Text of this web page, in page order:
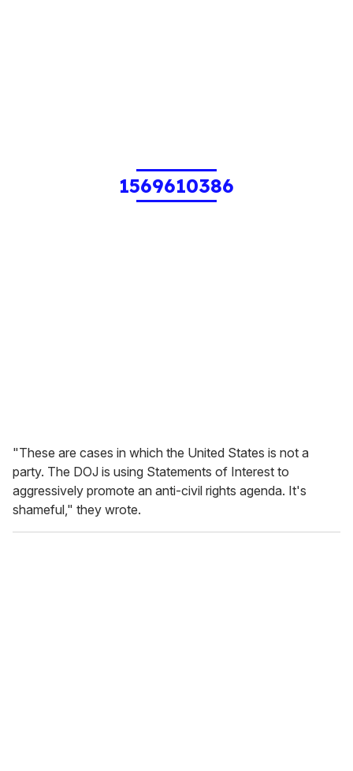
1569610386
"These are cases in which the United States is not a
party. The DOJ is using Statements of Interest to
aggressively promote an anti-civil rights agenda. It's
shameful," they wrote.